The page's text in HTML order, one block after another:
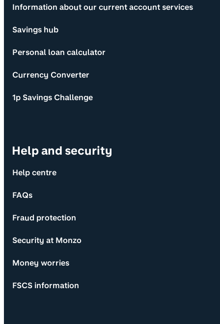
Information about our current account services
Savings hub
Personal loan calculator
Currency Converter
1p Savings Challenge
Help and security
Help centre
FAQs
Fraud protection
Security at Monzo
Money worries
FSCS information